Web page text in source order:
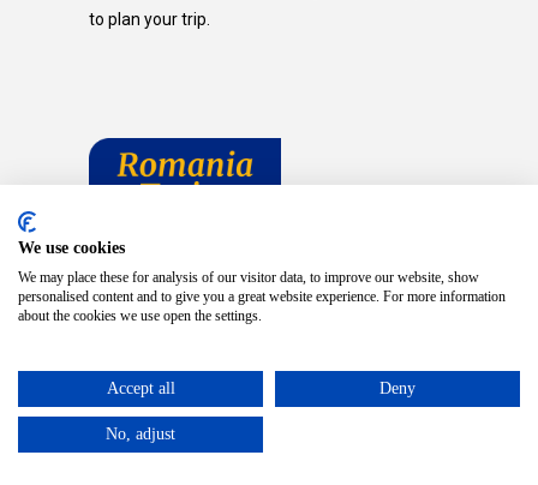
to plan your trip.
TRAVELING ELSEWHERE?
We use cookies
We may place these for analysis of our visitor data, to improve our website, show
personalised content and to give you a great website experience. For more information
about the cookies we use open the settings.
Accept all Deny
No, adjust